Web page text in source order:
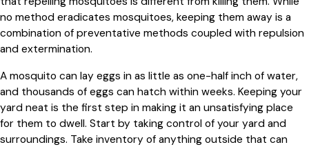
no method eradicates mosquitoes, keeping them away is a
combination of preventative methods coupled with repulsion
and extermination.
A mosquito can lay eggs in as little as one-half inch of water,
and thousands of eggs can hatch within weeks. Keeping your
yard neat is the first step in making it an unsatisfying place
for them to dwell. Start by taking control of your yard and
surroundings. Take inventory of anything outside that can